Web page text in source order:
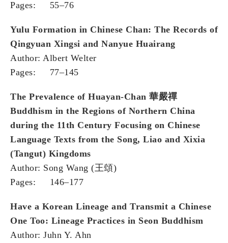
Pages: 55–76
Yulu Formation in Chinese Chan: The Records of
Qingyuan Xingsi and Nanyue Huairang
Author: Albert Welter
Pages: 77–145
The Prevalence of Huayan-Chan 華嚴禪
Buddhism in the Regions of Northern China
during the 11th Century Focusing on Chinese
Language Texts from the Song, Liao and Xixia
(Tangut) Kingdoms
Author: Song Wang (王頌)
Pages: 146–177
Have a Korean Lineage and Transmit a Chinese
One Too: Lineage Practices in Seon Buddhism
Author: Juhn Y. Ahn